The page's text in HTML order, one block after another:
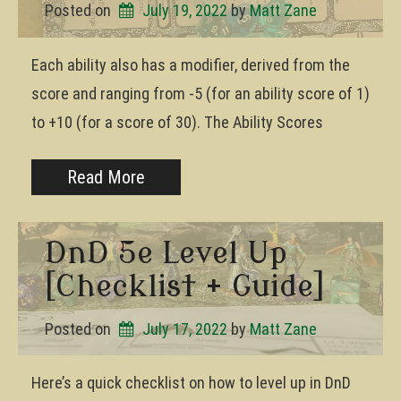
Posted on July 19, 2022by Matt Zane
Each ability also has a modifier, derived from the
score and ranging from -5 (for an ability score of 1)
to +10 (for a score of 30). The Ability Scores
Read More
DnD 5e Level Up
[Checklist + Guide]
Posted on July 17, 2022by Matt Zane
Here’s a quick checklist on how to level up in DnD